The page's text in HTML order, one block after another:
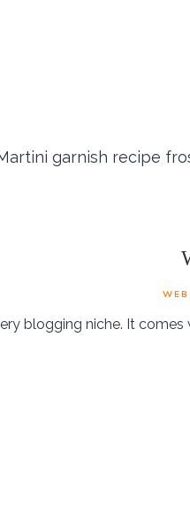
garnish recipe
cookies and cream
blogging niche. It